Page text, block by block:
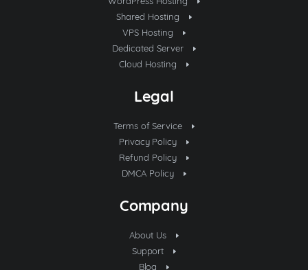
Shared Hosting
VPS Hosting
Dedicated Server
Cloud Hosting
Legal
Terms of Service
Privacy Policy
Refund Policy
DMCA Policy
Company
About Us
Support
Blog